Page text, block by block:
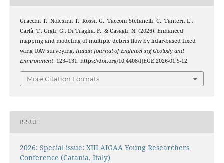
Gracchi, T., Nolesini, T., Rossi, G., Tacconi Stefanelli, C., Tanteri, L.,
Carlà, T., Gigli, G., Di Traglia, F., & Casagli, N. (2026). Enhanced
mapping and modeling of multiple debris flow by lidar-based fixed
wing UAV surveying. Italian Journal of Engineering Geology and
Environment, 123–131. https://doi.org/10.4408/IJEGE.2026-01.S-12
More Citation Formats
ISSUE
2026: Special issue: XIII AIGAA Young Researchers
Conference (Catania, Italy)